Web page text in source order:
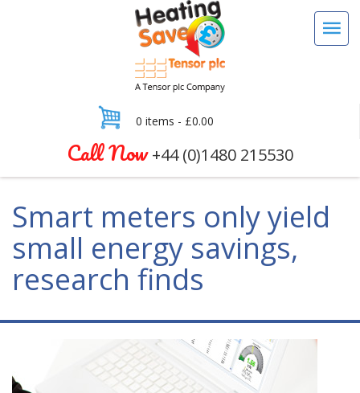
0 items - £0.00
Call Now+44 (0)1480 215530
Smart meters only yield
small energy savings,
research finds